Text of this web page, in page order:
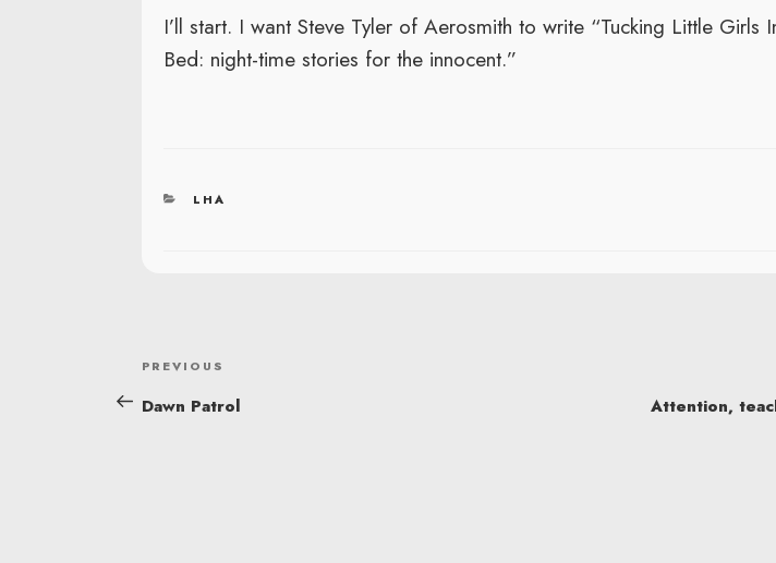
I’ll start. I want Steve Tyler of Aerosmith to write “Tucking Little Girls
Bed: night-time stories for the innocent.”
CATEGORIES
LHA
POST
NAVIGATION
Previous
Post
PREVIOUS
Dawn Patrol Attention,